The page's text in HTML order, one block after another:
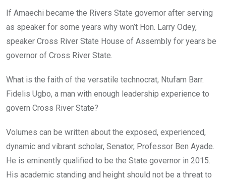
If Amaechi became the Rivers State governor after serving
as speaker for some years why won’t Hon. Larry Odey,
speaker Cross River State House of Assembly for years be
governor of Cross River State.
What is the faith of the versatile technocrat, Ntufam Barr.
Fidelis Ugbo, a man with enough leadership experience to
govern Cross River State?
Volumes can be written about the exposed, experienced,
dynamic and vibrant scholar, Senator, Professor Ben Ayade.
He is eminently qualified to be the State governor in 2015.
His academic standing and height should not be a threat to